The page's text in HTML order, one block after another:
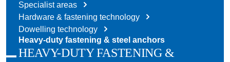
Specialist areas
Hardware & fastening technology
Dowelling technology
Heavy-duty fastening & steel anchors
HEAVY-DUTY FASTENING &